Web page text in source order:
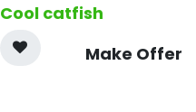
Cool catfish
Make Offer